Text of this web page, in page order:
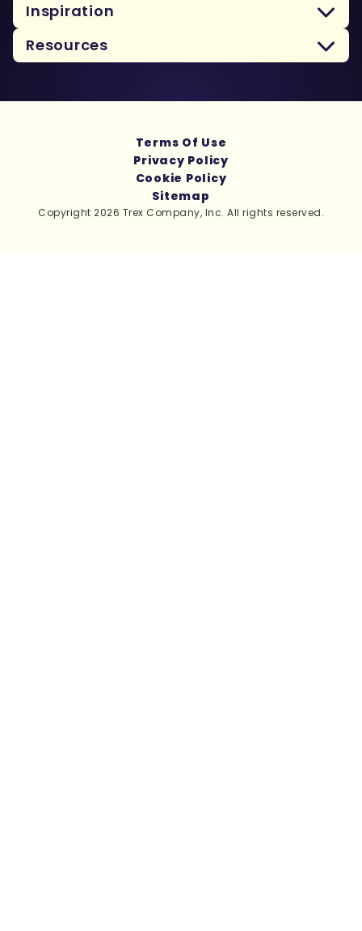
Inspiration
Resources
Copyright 2026 Trex Company, Inc. All rights reserved.
Terms Of Use
Privacy Policy
Cookie Policy
Sitemap